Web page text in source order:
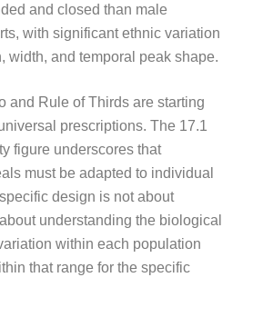
and closed than male
with significant ethnic variation
width, and temporal peak shape.
and Rule of Thirds are starting
prescriptions. The 17.1
figure underscores that
must be adapted to individual
design is not about
understanding the biological
within each population
that range for the specific